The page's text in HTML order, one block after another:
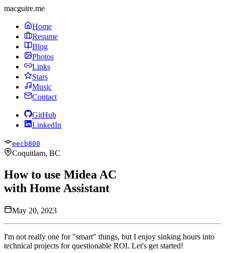
macguire.me
Home
Resume
Blog
Photos
Links
Stars
Music
Contact
GitHub
LinkedIn
eecb800
Coquitlam, BC
How to use Midea AC
with Home Assistant
May 20, 2023
I'm not really one for "smart" things, but I enjoy sinking hours into
technical projects for questionable ROI. Let's get started!